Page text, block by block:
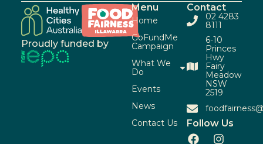
Proudly funded by
Menu
Home
GoFundMe
Campaign
What We
Do
Events
News
Contact Us
Contact
02 4283
8111
6-10
Princes
Hwy
Fairy
Meadow
NSW
2519
Follow Us